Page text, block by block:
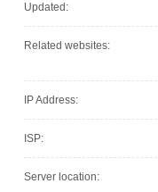
Updated:
Related websites:
IP Address:
ISP:
Server location: